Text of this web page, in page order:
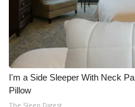
I'm a Side Sleeper With Neck
Pillow
The Sleep Digest